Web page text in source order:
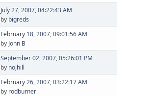
July 27, 2007, 04:22:43 AM
by bigreds
February 18, 2007, 09:01:56 AM
by John B
September 02, 2007, 05:26:01 PM
by nojhill
February 26, 2007, 03:22:17 AM
by rodburner